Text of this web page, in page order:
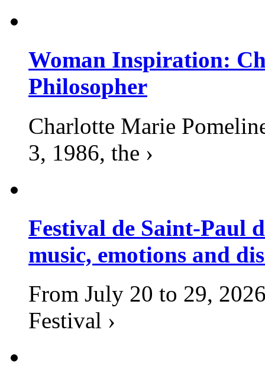
Woman Inspiration:
Philosopher
Charlotte Marie
3, 1986, the ›
Festival de Saint-Paul
music, emotions and
From July 20 to 29,
Festival ›